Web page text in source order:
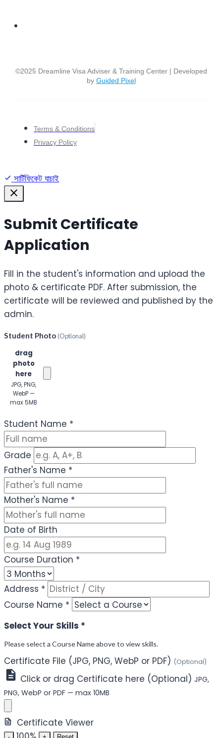
©2025 Dreamline Visa Adviser & Training Center | Developed
by Guided Pixel
Terms & Conditions
Privacy Policy
সার্টিফিকেট যাচাই
Submit Certificate
Application
Fill in the student's information and upload the
photo & certificate PDF. After submission, the
certificate will be reviewed and published by the
admin.
Student Photo(Optional)
drag
photo
here
JPG, PNG,
WebP —
max 5MB
Student Name *
Grade
Father's Name *
Mother's Name *
Date of Birth
Course Duration *
Address *
Course Name *
Select Your Skills *
Please select a Course Name above to view skills.
Certificate File (JPG, PNG, WebP or PDF) (Optional)
Click or drag Certificate here (Optional) JPG,
PNG, WebP or PDF — max 10MB
Certificate Viewer